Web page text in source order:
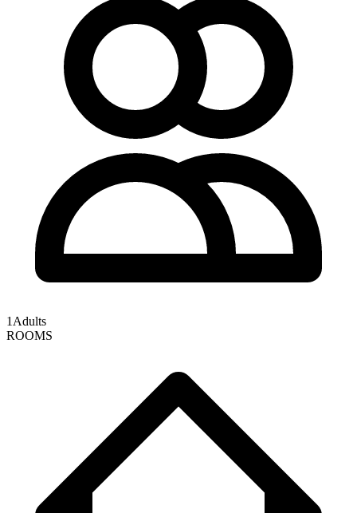
1 Adults
ROOMS